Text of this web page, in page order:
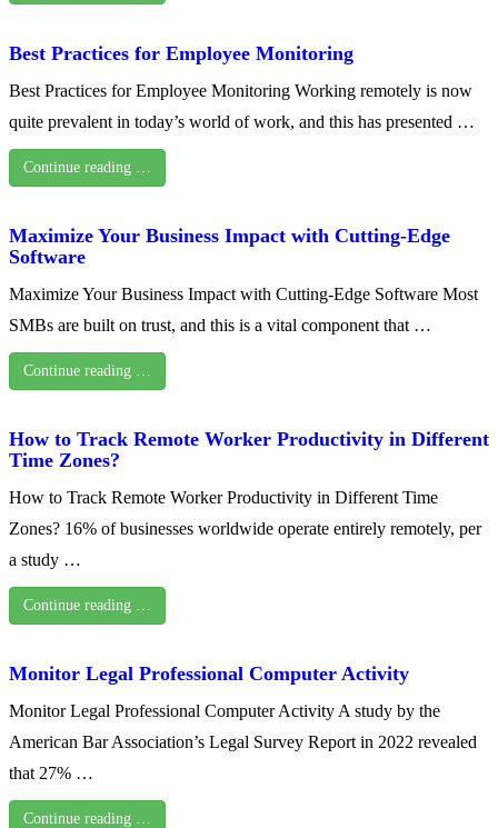
Best Practices for Employee Monitoring
Best Practices for Employee Monitoring Working remotely is now
quite prevalent in today’s world of work, and this has presented …
Continue reading …
Maximize Your Business Impact with Cutting-Edge
Software
Maximize Your Business Impact with Cutting-Edge Software Most
SMBs are built on trust, and this is a vital component that …
Continue reading …
How to Track Remote Worker Productivity in Different
Time Zones?
How to Track Remote Worker Productivity in Different Time
Zones? 16% of businesses worldwide operate entirely remotely, per
a study …
Continue reading …
Monitor Legal Professional Computer Activity
Monitor Legal Professional Computer Activity A study by the
American Bar Association’s Legal Survey Report in 2022 revealed
that 27% …
Continue reading …